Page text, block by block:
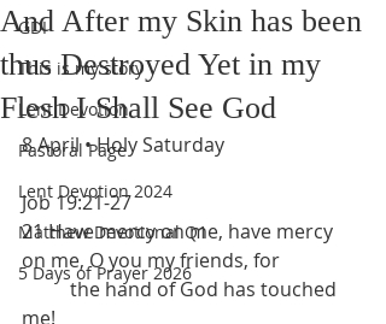
GDI
This is my story
Lent Devotion
Pastoral Page
Lent Devotion 2024
Matthew Devotional Q1
5 Days of Prayer 2026
And After my Skin has been
thus Destroyed Yet in my
Flesh I Shall See God
8 April • Holy Saturday
Job 19:21-27
21 Have mercy on me, have mercy
on me, O you my friends, for
	the hand of God has touched
me!